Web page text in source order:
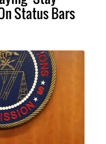
Status Bars